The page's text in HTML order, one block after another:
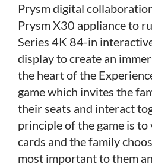
Prysm digital
Prysm X30 appliance to
Series 4K 84-in
display to create an
the heart of the
game which invites the
their seats and interact
principle of the game is to
cards and the family
most important to them